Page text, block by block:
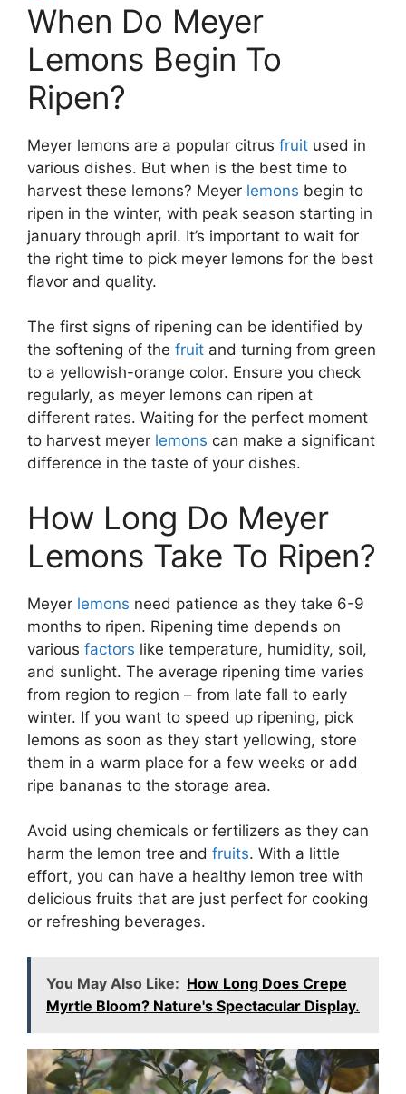
When Do Meyer
Lemons Begin To
Ripen?
Meyer lemons are a popular citrus fruit used in
various dishes. But when is the best time to
harvest these lemons? Meyer lemons begin to
ripen in the winter, with peak season starting in
january through april. It’s important to wait for
the right time to pick meyer lemons for the best
flavor and quality.
The first signs of ripening can be identified by
the softening of the fruit and turning from green
to a yellowish-orange color. Ensure you check
regularly, as meyer lemons can ripen at
different rates. Waiting for the perfect moment
to harvest meyer lemons can make a significant
difference in the taste of your dishes.
How Long Do Meyer
Lemons Take To Ripen?
Meyer lemons need patience as they take 6-9
months to ripen. Ripening time depends on
various factors like temperature, humidity, soil,
and sunlight. The average ripening time varies
from region to region – from late fall to early
winter. If you want to speed up ripening, pick
lemons as soon as they start yellowing, store
them in a warm place for a few weeks or add
ripe bananas to the storage area.
Avoid using chemicals or fertilizers as they can
harm the lemon tree and fruits. With a little
effort, you can have a healthy lemon tree with
delicious fruits that are just perfect for cooking
or refreshing beverages.
You May Also Like: How Long Does Crepe
Myrtle Bloom? Nature's Spectacular Display.